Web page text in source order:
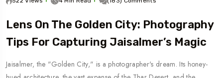
Lens On The Golden City: Photography
Tips For Capturing Jaisalmer’s Magic
Jaisalmer, the "Golden City," is a photographer's dream. Its honey-